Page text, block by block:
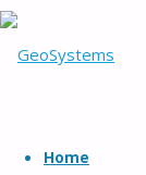
Geotechnical
Home